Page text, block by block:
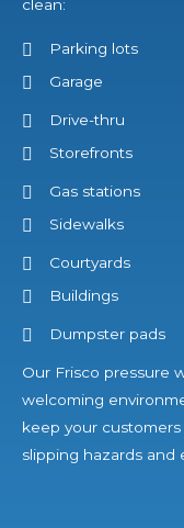
clean:
Parking lots
Garage
Drive-thru
Storefronts
Gas stations
Sidewalks
Courtyards
Buildings
Dumpster pads
Our Frisco pressure
welcoming
keep your
slipping hazards and